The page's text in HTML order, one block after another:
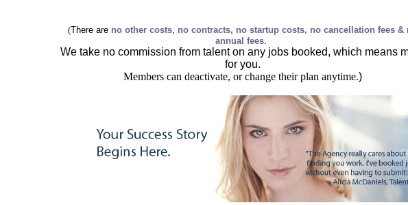
(There are no other costs, no contracts, no startup costs, no cancellation fees &
annual fees.
We take no commission from talent on any jobs booked, which means
for you.
Members can deactivate, or change their plan anytime.)